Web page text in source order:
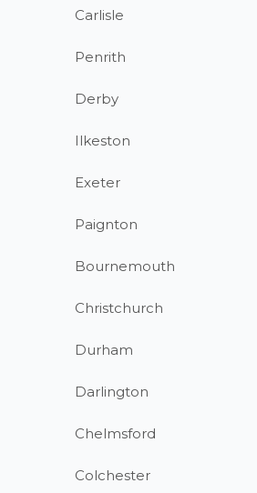
Carlisle
Penrith
Derby
Ilkeston
Exeter
Paignton
Bournemouth
Christchurch
Durham
Darlington
Chelmsford
Colchester